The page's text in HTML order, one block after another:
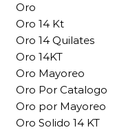
Oro
Oro 14 Kt
Oro 14 Quilates
Oro 14KT
Oro Mayoreo
Oro Por Catalogo
Oro por Mayoreo
Oro Solido 14 KT